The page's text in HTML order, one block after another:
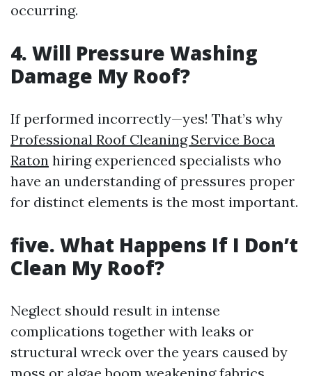
occurring.
4. Will Pressure Washing
Damage My Roof?
If performed incorrectly—yes! That’s why
Professional Roof Cleaning Service Boca
Raton hiring experienced specialists who
have an understanding of pressures proper
for distinct elements is the most important.
five. What Happens If I Don’t
Clean My Roof?
Neglect should result in intense
complications together with leaks or
structural wreck over the years caused by